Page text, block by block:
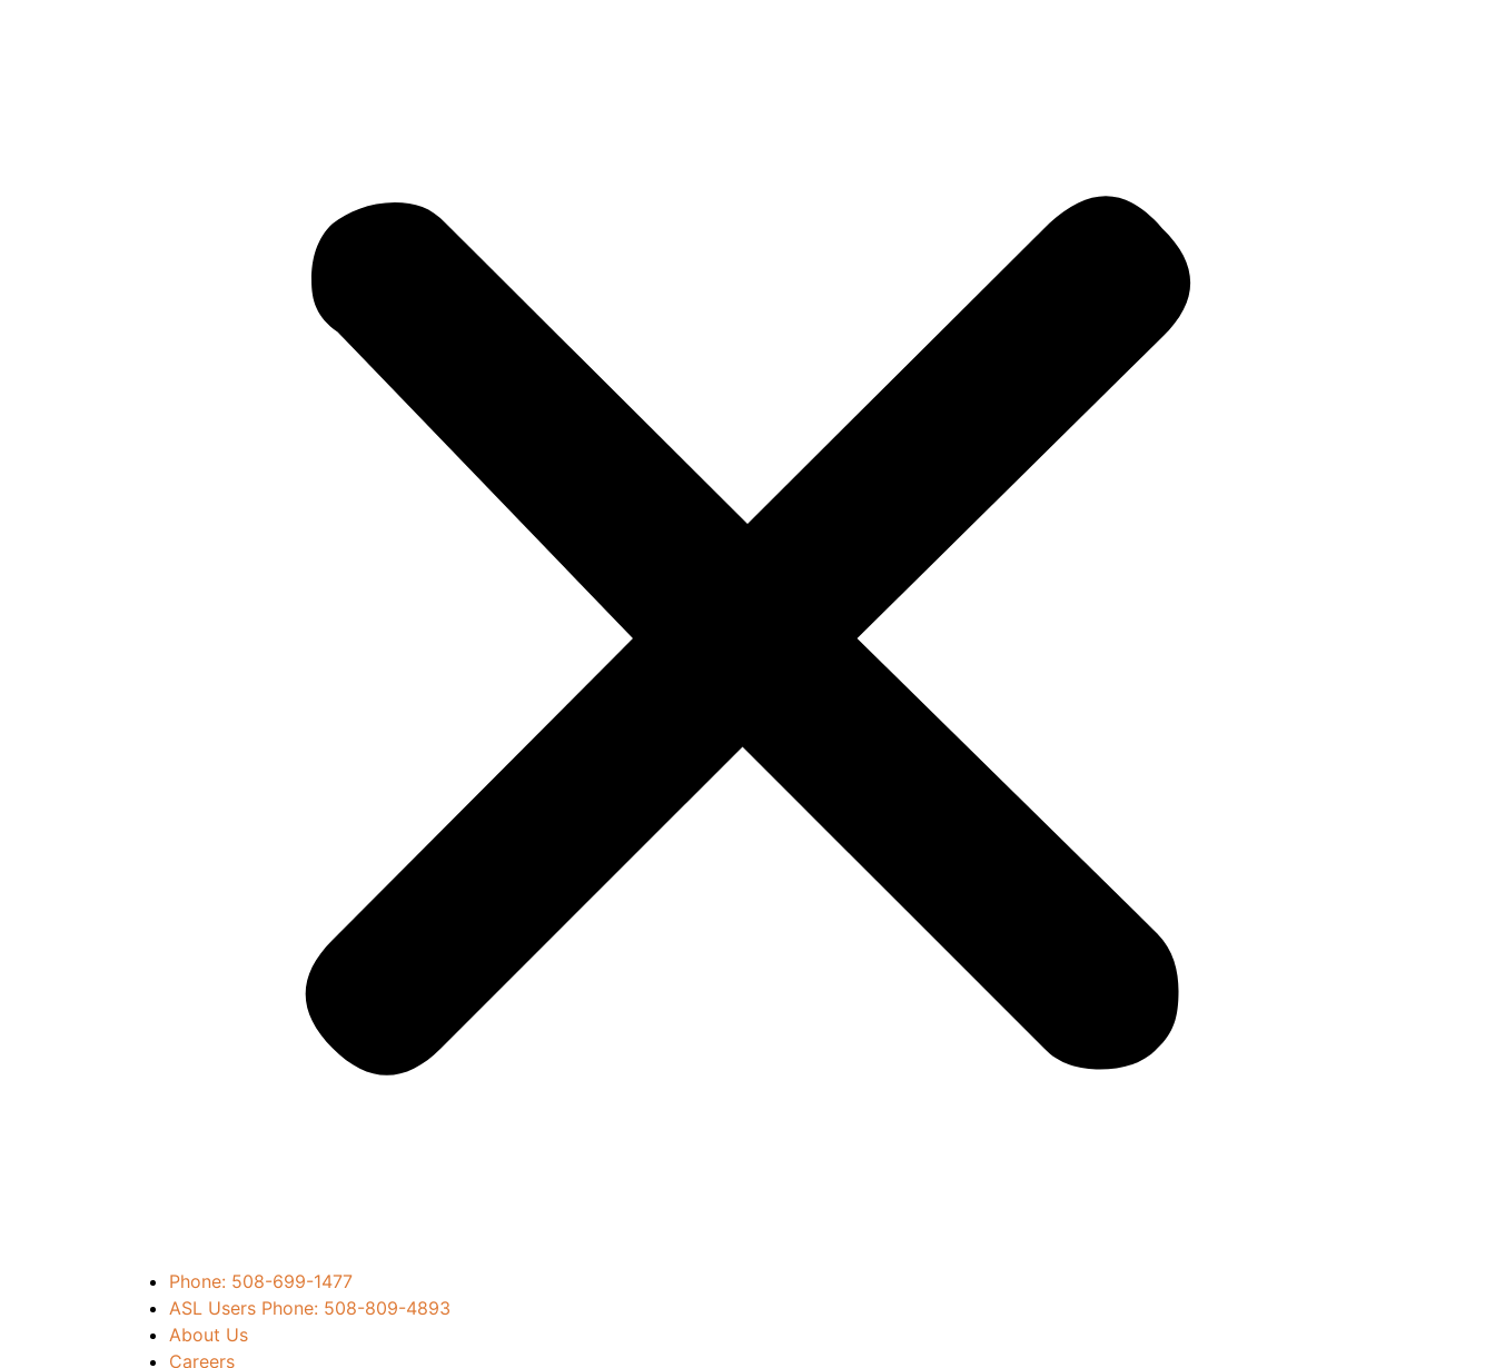
Phone: 508-699-1477
ASL Users Phone: 508-809-4893
About Us
Careers